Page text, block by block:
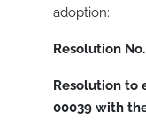
adoption:
Resolution No.
Resolution to
00039 with